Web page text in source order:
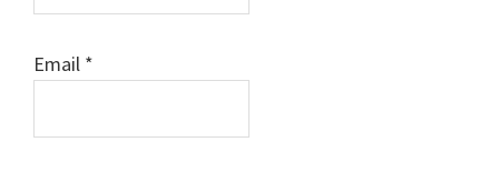
Email *